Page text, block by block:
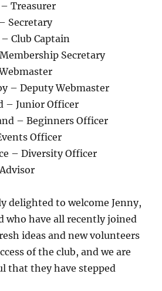
Treasurer
Secretary
Club Captain
Secretary
– Deputy Webmaster
– Junior Officer
– Beginners Officer
Officer
– Diversity Officer
delighted to welcome Jenny,
who have all recently joined
ideas and new volunteers
of the club, and we are
that they have stepped